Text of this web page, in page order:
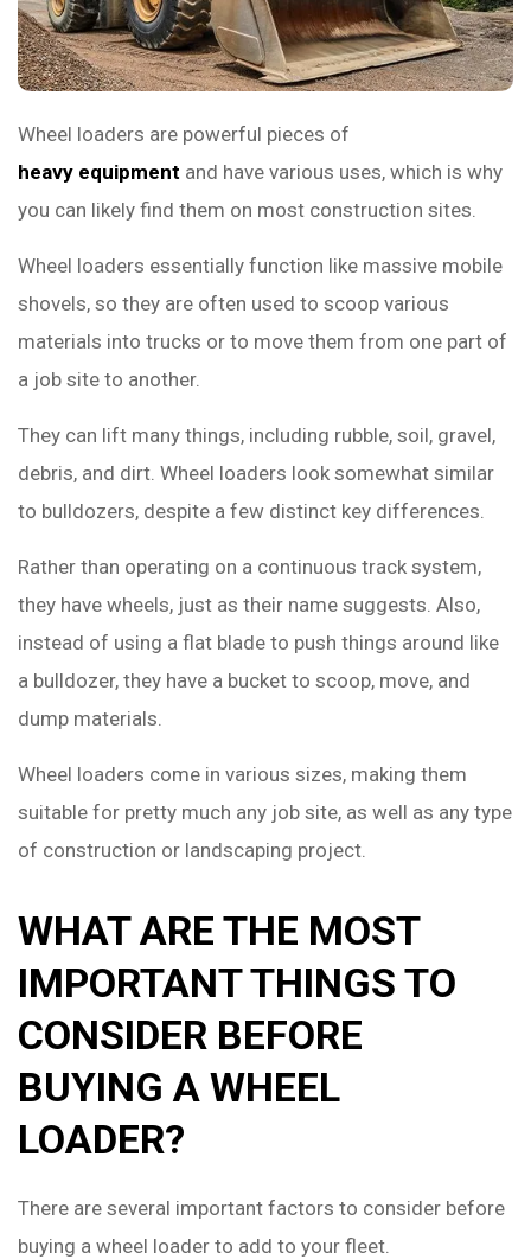
Wheel loaders are powerful pieces of
heavy equipment and have various uses, which is why
you can likely find them on most construction sites.
Wheel loaders essentially function like massive mobile
shovels, so they are often used to scoop various
materials into trucks or to move them from one part of
a job site to another.
They can lift many things, including rubble, soil, gravel,
debris, and dirt. Wheel loaders look somewhat similar
to bulldozers, despite a few distinct key differences.
Rather than operating on a continuous track system,
they have wheels, just as their name suggests. Also,
instead of using a flat blade to push things around like
a bulldozer, they have a bucket to scoop, move, and
dump materials.
Wheel loaders come in various sizes, making them
suitable for pretty much any job site, as well as any type
of construction or landscaping project.
WHAT ARE THE MOST
IMPORTANT THINGS TO
CONSIDER BEFORE
BUYING A WHEEL
LOADER?
There are several important factors to consider before
buying a wheel loader to add to your fleet.